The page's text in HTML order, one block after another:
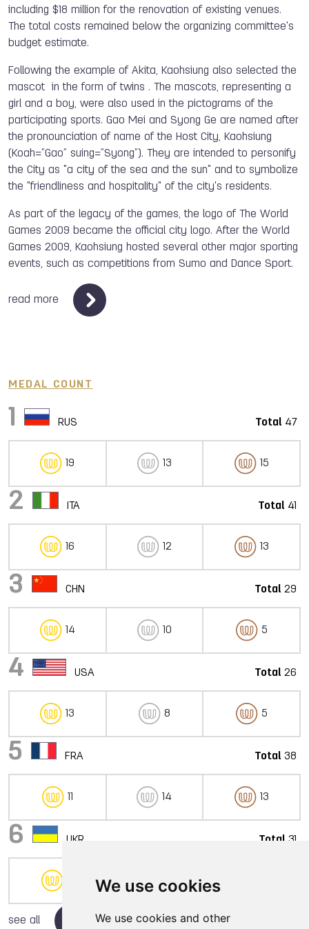
We use cookies
We use cookies and other
including $18 million for the renovation of existing venues.
The total costs remained below the organizing committee's
budget estimate.
Following the example of Akita, Kaohsiung also selected the
mascot in the form of twins . The mascots, representing a
girl and a boy, were also used in the pictograms of the
participating sports. Gao Mei and Syong Ge are named after
the pronounciation of name of the Host City, Kaohsiung
(Koah=”Gao” suing=”Syong”). They are intended to personify
the City as "a city of the sea and the sun" and to symbolize
the "friendliness and hospitality" of the city's residents.
As part of the legacy of the games, the logo of The World
Games 2009 became the official city logo. After the World
Games 2009, Kaohsiung hosted several other major sporting
events, such as competitions from Sumo and Dance Sport.
read more
MEDAL COUNT
1 RUS Total 47
19 13 15
2 ITA Total 41
16 12 13
3 CHN Total 29
14 10 5
4 USA Total 26
13 8 5
5 FRA Total 38
11 14 13
6 UKR Total 31
12
see all